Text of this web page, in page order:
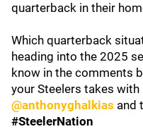
quarterback in their
Which quarterback
heading into the 2025
know in the comments
your Steelers takes with
@anthonyghalkias and
#SteelerNation